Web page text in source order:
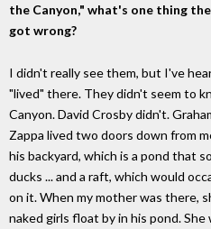
the Canyon," what's one thing
got wrong?
I didn't really see them, but I've
"lived" there. They didn't seem to
Canyon. David Crosby didn't.
Zappa lived two doors down from
his backyard, which is a pond that
ducks ... and a raft, which would
on it. When my mother was there,
naked girls float by in his pond. She